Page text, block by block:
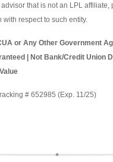
that is not an LPL affiliate,
respect to such entity.
or Any Other Government
| Not Bank/Credit Union
# 652985 (Exp. 11/25)